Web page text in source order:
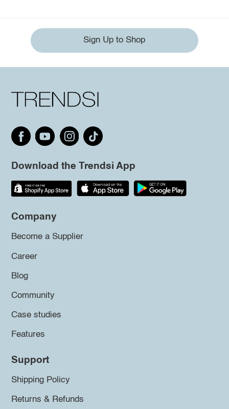
Sign Up to Shop
Download the Trendsi App
Company
Become a Supplier
Career
Blog
Community
Case studies
Features
Support
Shipping Policy
Returns & Refunds